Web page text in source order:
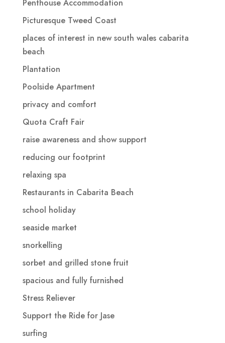
Penthouse Accommodation
Picturesque Tweed Coast
places of interest in new south wales cabarita
beach
Plantation
Poolside Apartment
privacy and comfort
Quota Craft Fair
raise awareness and show support
reducing our footprint
relaxing spa
Restaurants in Cabarita Beach
school holiday
seaside market
snorkelling
sorbet and grilled stone fruit
spacious and fully furnished
Stress Reliever
Support the Ride for Jase
surfing